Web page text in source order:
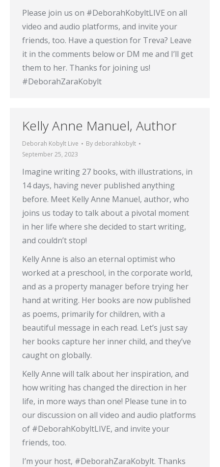
Please join us on #DeborahKobyltLIVE on all
video and audio platforms, and invite your
friends, too. Have a question for Treva? Leave
it in the comments below or DM me and I’ll get
them to her. Thanks for joining us!
#DeborahZaraKobylt
Kelly Anne Manuel, Author
Deborah Kobylt Live By deborahkobylt
September 25, 2023
Imagine writing 27 books, with illustrations, in
14 days, having never published anything
before. Meet Kelly Anne Manuel, author, who
joins us today to talk about a pivotal moment
in her life where she decided to start writing,
and couldn’t stop!
Kelly Anne is also an eternal optimist who
worked at a preschool, in the corporate world,
and as a property manager before trying her
hand at writing. Her books are now published
as poems, primarily for children, with a
beautiful message in each read. Let’s just say
her books capture her inner child, and they’ve
caught on globally.
Kelly Anne will talk about her inspiration, and
how writing has changed the direction in her
life, in more ways than one! Please tune in to
our discussion on all video and audio platforms
of #DeborahKobyltLIVE, and invite your
friends, too.
I’m your host, #DeborahZaraKobylt. Thanks